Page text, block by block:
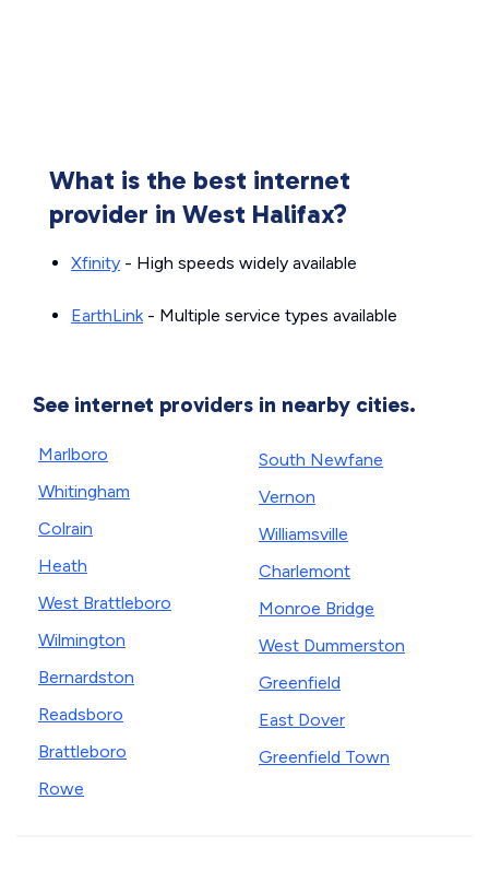
What is the best internet
provider in West Halifax?
Xfinity - High speeds widely available
EarthLink- Multiple service types available
See internet providers in nearby cities.
Marlboro
Whitingham
Colrain
Heath
West Brattleboro
Wilmington
Bernardston
Readsboro
Brattleboro
Rowe
South Newfane
Vernon
Williamsville
Charlemont
Monroe Bridge
West Dummerston
Greenfield
East Dover
Greenfield Town